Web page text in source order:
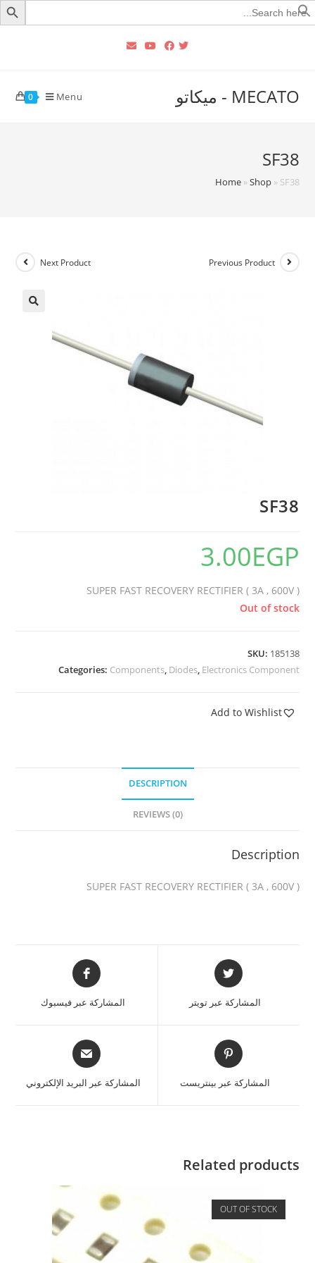
Search
for:
MECATO - ميكاتو 0 Menu
SF38
Home»Shop» SF38
Previous Product
Next Product
SF38
3.00EGP
SUPER FAST RECOVERY RECTIFIER ( 3A , 600V )
Out of stock
SKU: 185138
Categories: Components, Diodes, Electronics Component
Add to Wishlist
DESCRIPTION
REVIEWS (0)
Description
SUPER FAST RECOVERY RECTIFIER ( 3A , 600V )
المشاركة عبر تويتر المشاركة عبر فيسبوك
المشاركة عبر بينتريست المشاركة عبر البريد الإلكتروني
Related products
OUT OF STOCK